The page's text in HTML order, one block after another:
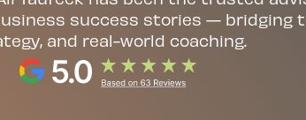
success stories — bridging
and real-world coaching.